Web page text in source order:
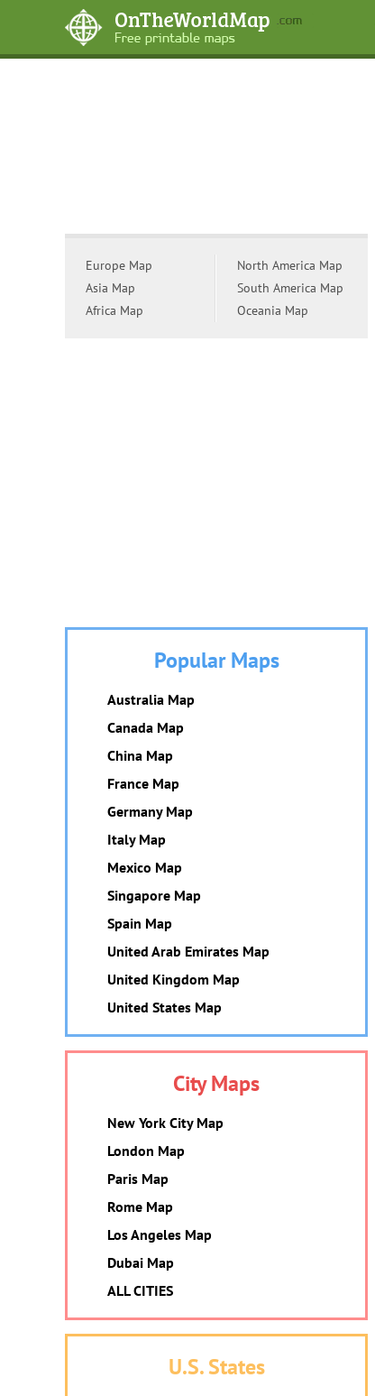
Europe Map
Asia Map
Africa Map
North America Map
South America Map
Oceania Map
Popular Maps
Australia Map
Canada Map
China Map
France Map
Germany Map
Italy Map
Mexico Map
Singapore Map
Spain Map
United Arab Emirates Map
United Kingdom Map
United States Map
City Maps
New York City Map
London Map
Paris Map
Rome Map
Los Angeles Map
Dubai Map
ALL CITIES
U.S. States